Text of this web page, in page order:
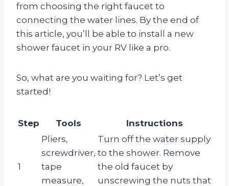
from choosing the right faucet to
connecting the water lines. By the end of
this article, you’ll be able to install a new
shower faucet in your RV like a pro.
So, what are you waiting for? Let’s get
started!
Step Tools Instructions
1
Pliers,
screwdriver,
tape
measure,
Turn off the water supply
to the shower. Remove
the old faucet by
unscrewing the nuts that